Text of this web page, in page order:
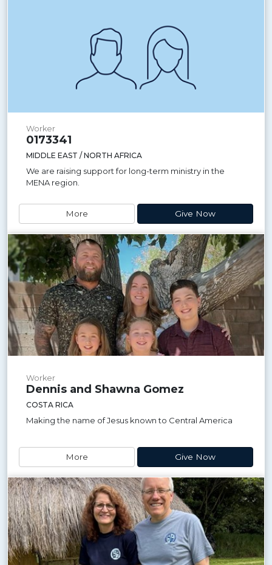
Worker
0173341
MIDDLE EAST / NORTH AFRICA
We are raising support for long-term ministry in the
MENA region.
More Give Now
Worker
Dennis and Shawna Gomez
COSTA RICA
Making the name of Jesus known to Central America
More Give Now